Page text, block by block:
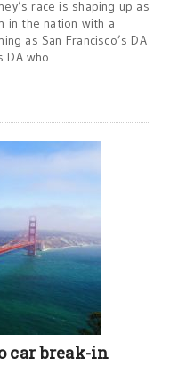
race is shaping up as
in the nation with a
as San Francisco’s DA
DA who
car break-in